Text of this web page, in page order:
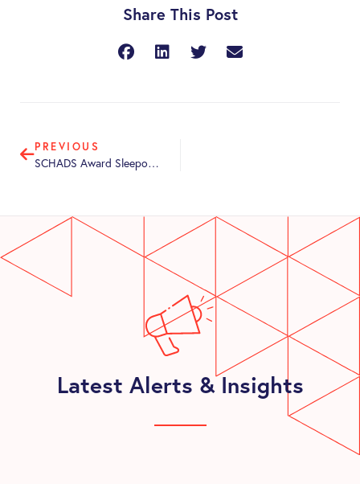
Share This Post
PREVIOUS
SCHADS Award Sleepover Changes from 1 June 2026
Latest Alerts & Insights